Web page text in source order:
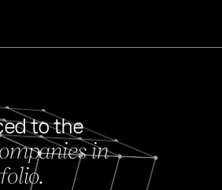
FEB 27, 2024
to the
in